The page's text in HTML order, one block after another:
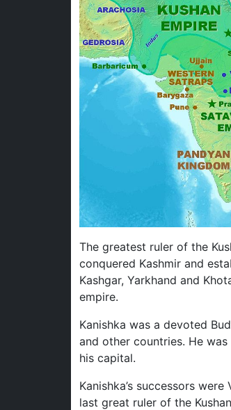
The greatest ruler of the
conquered Kashmir and
Kashgar, Yarkhand and
empire.
Kanishka was a devoted
and other countries. He
his capital.
Kanishka’s successors
last great ruler of the